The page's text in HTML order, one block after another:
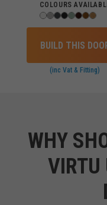
COLOURS
BUILD THIS
(inc Vat & Fitting)
WHY
VIRTU